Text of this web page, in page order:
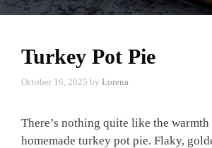
Turkey Pot Pie
October 16, 2025 by Lorena
There’s nothing quite like the
homemade turkey pot pie. Flaky,